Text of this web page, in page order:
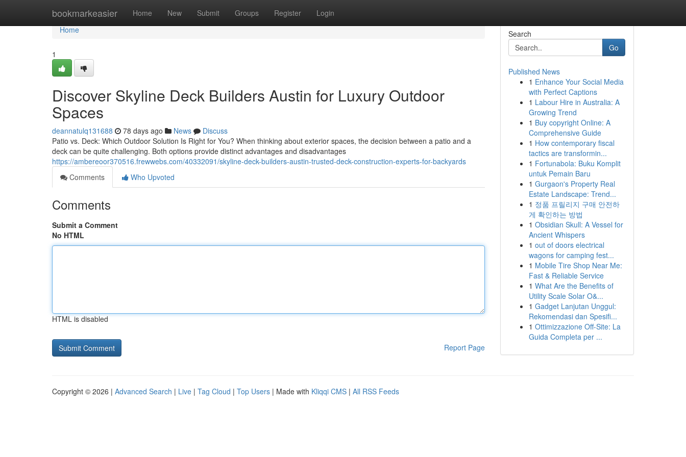
bookmarkeasier Home New Submit Groups Register Login
Home
Home
1
Discover Skyline Deck Builders Austin for Luxury Outdoor
Spaces
deannatulq131688 78 days ago News
Discuss
Patio vs. Deck: Which Outdoor Solution Is Right for You? When thinking about exterior spaces, the decision between a patio and a
deck can be quite challenging. Both options provide distinct advantages and disadvantages
https://ambereoor370516.frewwebs.com/40332091/skyline-deck-builders-austin-trusted-deck-construction-experts-for-backyards
Comments
Who Upvoted
Comments
Submit a Comment
No HTML
HTML is disabled
Report Page
Search
Go
Published News
1 Enhance Your Social Media
with Perfect Captions
1 Labour Hire in Australia: A
Growing Trend
1 Buy copyright Online: A
Comprehensive Guide
1 How contemporary fiscal
tactics are transformin...
1 Fortunabola: Buku Komplit
untuk Pemain Baru
1 Gurgaon's Property Real
Estate Landscape: Trend...
1 정품 프릴리지 구매 안전하
게 확인하는 방법
1 Obsidian Skull: A Vessel for
Ancient Whispers
1 out of doors electrical
wagons for camping fest...
1 Mobile Tire Shop Near Me:
Fast & Reliable Service
1 What Are the Benefits of
Utility Scale Solar O&...
1 Gadget Lanjutan Unggul:
Rekomendasi dan Spesifi...
1 Ottimizzazione Off-Site: La
Guida Completa per ...
Copyright © 2026 | Advanced Search | Live | Tag Cloud | Top Users | Made with Kliqqi CMS | All RSS Feeds